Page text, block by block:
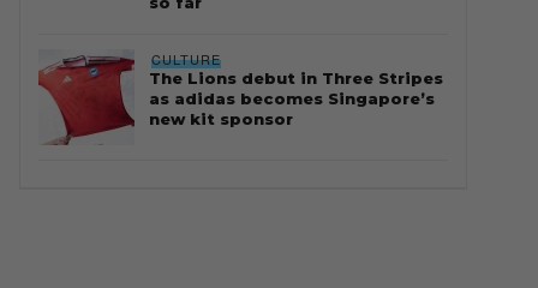
CULTURE
The Lions debut in Three Stripes
as adidas becomes Singapore’s
new kit sponsor